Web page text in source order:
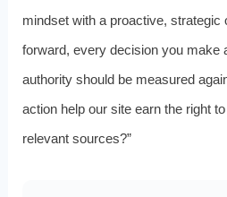
mindset with a proactive, strategic
forward, every decision you make
authority should be measured
action help our site earn the right
relevant sources?”